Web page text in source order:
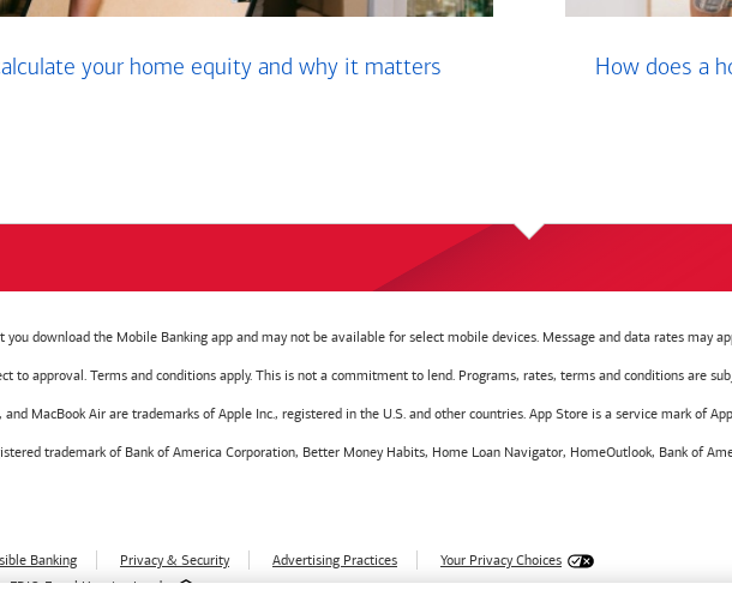
your home equity and why it matters How does a
you download the Mobile Banking app and may not be available for select mobile devices. Message and data rates may
to approval. Terms and conditions apply. This is not a commitment to lend. Programs, rates, terms and conditions are
MacBook Air are trademarks of Apple Inc., registered in the U.S. and other countries. App Store is a service mark of
trademark of Bank of America Corporation, Better Money Habits, Home Loan Navigator, HomeOutlook, Bank of
Banking Privacy & Security Advertising Practices
Your Privacy Choices
FDIC.Equal Housing Lender